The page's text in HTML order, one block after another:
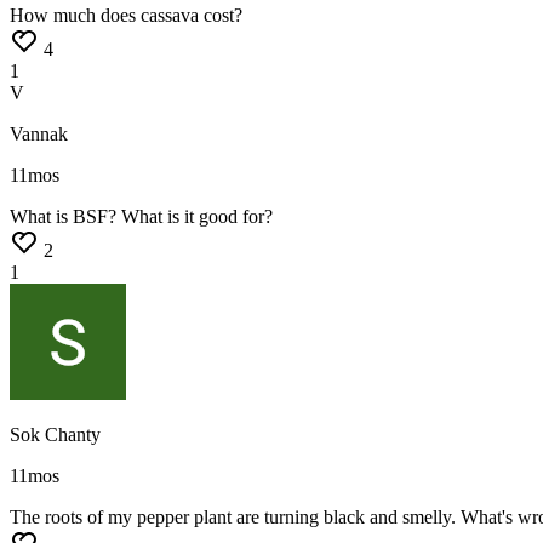
How much does cassava cost?
4
1
V
Vannak
11mos
What is BSF? What is it good for?
2
1
Sok Chanty
11mos
The roots ofmy pepperplant are turning black and smelly. What's